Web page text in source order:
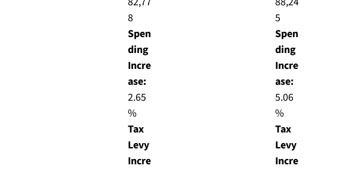
8
Spen
ding
Incre
ase:
2.65
%
Tax
Levy
Incre
5
Spen
ding
Incre
ase:
5.06
%
Tax
Levy
Incre